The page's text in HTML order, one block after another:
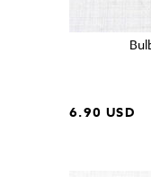
6.90 USD